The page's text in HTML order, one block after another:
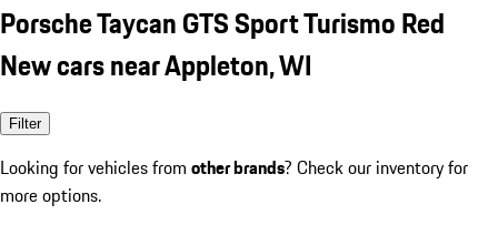
Porsche Taycan GTS Sport Turismo Red
New cars near Appleton, WI
Filter
Looking for vehicles from other brands? Check our inventory for
more options.